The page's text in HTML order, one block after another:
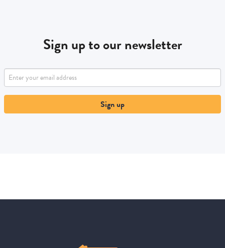
Sign up to our newsletter
Sign up